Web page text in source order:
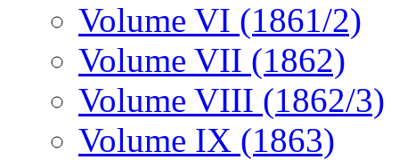
Volume VI (1861/2)
Volume VII (1862)
Volume VIII (1862/3)
Volume IX (1863)